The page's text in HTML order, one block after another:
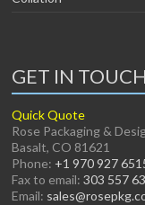
GET IN TOUCH
Quick Quote
Rose Packaging &
Basalt, CO 81621
Phone: +1 970 927
Fax to email:303 557
Email: